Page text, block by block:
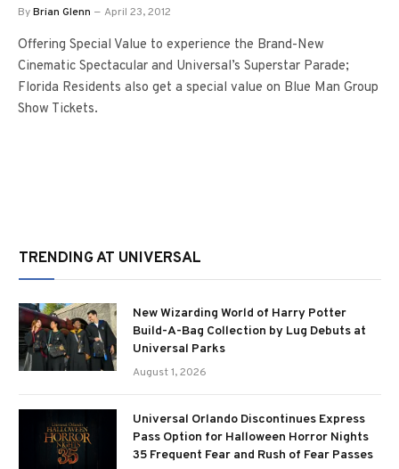
ByBrian Glenn April 23, 2012
Offering Special Value to experience the Brand-New
Cinematic Spectacular and Universal’s Superstar Parade;
Florida Residents also get a special value on Blue Man Group
Show Tickets.
TRENDING AT UNIVERSAL
New Wizarding World of Harry Potter
Build-A-Bag Collection by Lug Debuts at
Universal Parks
August 1, 2026
Universal Orlando Discontinues Express
Pass Option for Halloween Horror Nights
35 Frequent Fear and Rush of Fear Passes